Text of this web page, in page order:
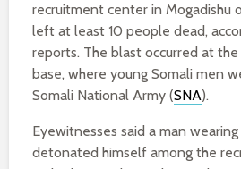
recruitment center in Mogadishu
left at least 10 people dead,
reports. The blast occurred at
base, where young Somali men
Somali National Army (SNA).
Eyewitnesses said a man
detonated himself among the